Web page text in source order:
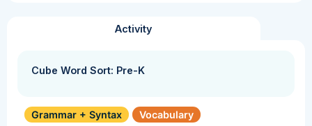
Activity
Cube Word Sort: Pre-K
Grammar + Syntax Vocabulary